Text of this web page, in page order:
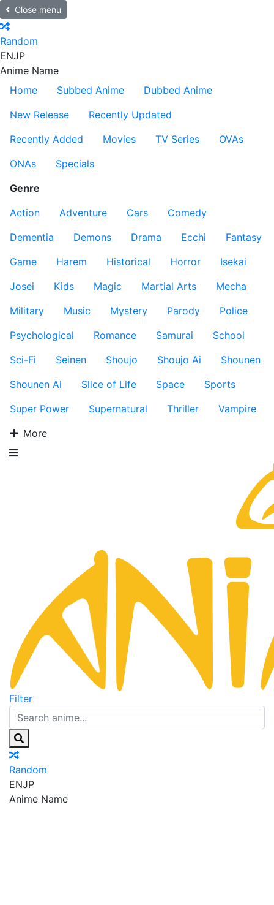
Close menu
Random
ENJP
Anime Name
Home
Subbed Anime
Dubbed Anime
New Release
Recently Updated
Recently Added
Movies TV Series
OVAs
ONAs
Specials
Genre
Action
Adventure Cars
Comedy
Dementia
Demons Drama Ecchi
Fantasy
Game
Harem Historical Horror
Isekai
Josei
Kids Magic Martial Arts
Mecha
Military
Music Mystery Parody
Police
Psychological
Romance Samurai
School
Sci-Fi
Seinen Shoujo Shoujo Ai
Shounen
Shounen Ai
Slice of Life Space
Sports
Super Power
Supernatural Thriller
Vampire
More
Filter
Random
ENJP
Anime Name